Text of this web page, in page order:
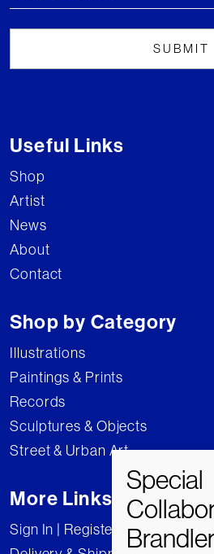
Useful Links
Shop
Artist
News
About
Contact
Shop by Category
Illustrations
Paintings & Prints
Records
Sculptures & Objects
Street & Urban Art
More Links
Sign In | Register